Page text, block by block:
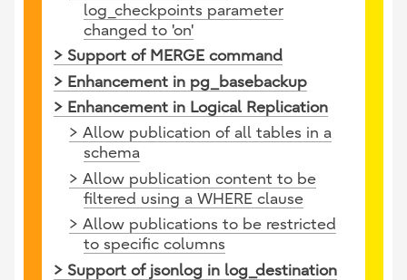
log_checkpoints parameter
changed to 'on'
> Support of MERGE command
> Enhancement in pg_basebackup
> Enhancement in Logical Replication
> Allow publication of all tables in a
schema
> Allow publication content to be
filtered using a WHERE clause
> Allow publications to be restricted
to specific columns
> Support of jsonlog in log_destination